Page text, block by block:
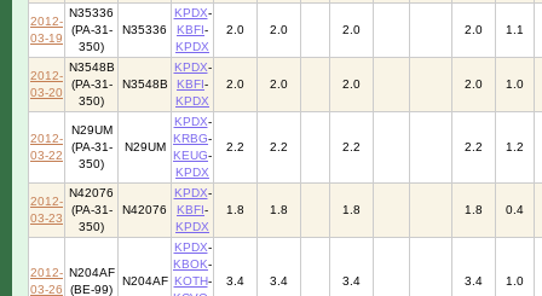
2012-
03-19
N35336
(PA-31-
350)
N35336
KPDX-
KBFI-
KPDX
2.0 2.0 2.0 2.0 1.1
2012-
03-20
N3548B
(PA-31-
350)
N3548B
KPDX-
KBFI-
KPDX
2.0 2.0 2.0 2.0 1.0
2012-
03-22
N29UM
(PA-31-
350)
N29UM
KPDX-
KRBG-
KEUG-
KPDX
2.2 2.2 2.2 2.2 1.2
2012-
03-23
N42076
(PA-31-
350)
N42076
KPDX-
KBFI-
KPDX
1.8 1.8 1.8 1.8 0.4
2012-
03-26
N204AF
(BE-99)
N204AF
KPDX-
KBOK-
KOTH-
3.4 3.4 3.4 3.4 1.0